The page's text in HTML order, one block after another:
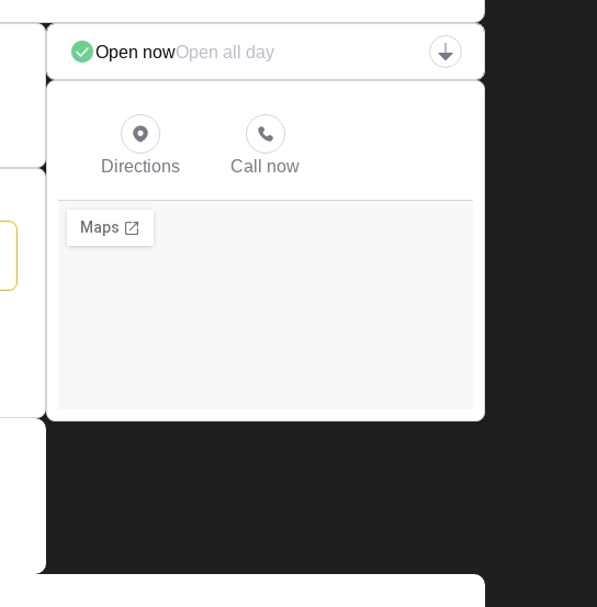
Open nowOpen all day
Directions Call now